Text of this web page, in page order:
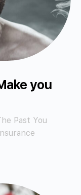
you
Past You